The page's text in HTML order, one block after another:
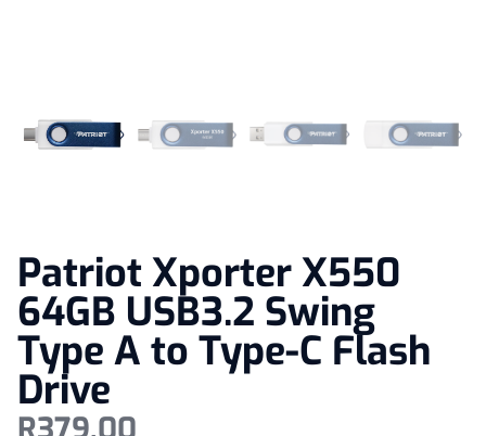
Patriot Xporter X550
64GB USB3.2 Swing
Type A to Type-C Flash
Drive